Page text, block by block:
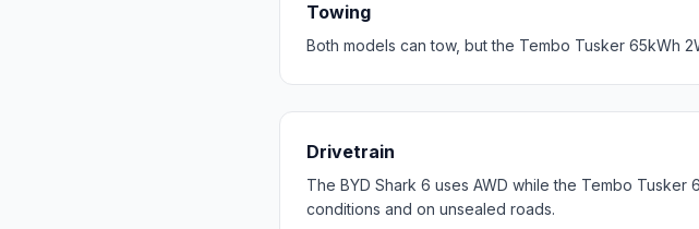
Towing
Both models can tow, but the Tembo Tusker 65kWh
Drivetrain
The BYD Shark 6 uses AWD while the Tembo
conditions and on unsealed roads.